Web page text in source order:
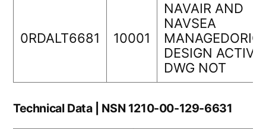
0RDALT6681 10001
NAVAIR AND
NAVSEA
DESIGN
DWG NOT
Technical Data | NSN 1210-00-129-6631